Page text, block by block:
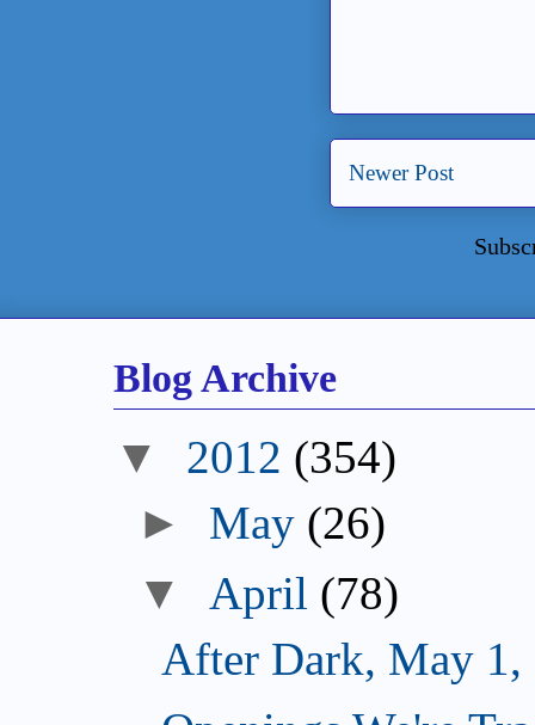
Newer Post
Blog Archive
▼ 2012 (354)
► May (26)
▼ April (78)
After Dark, May 1,